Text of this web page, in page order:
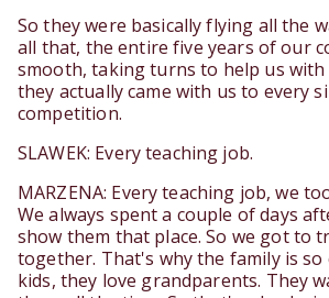
So they were basically flying all the
all that, the entire five years of our
smooth, taking turns to help us with
they actually came with us to every
competition.
SLAWEK: Every teaching job.
MARZENA: Every teaching job, we
We always spent a couple of days
show them that place. So we got to
together. That's why the family is so
kids, they love grandparents. They